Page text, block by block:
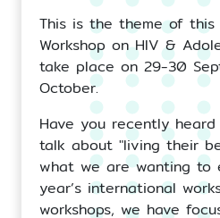
This is the theme of this
Workshop on HIV &
take place on 29-30
October.
Have you recently
talk about "living their
what we are wanting to
year’s international
workshops, we have